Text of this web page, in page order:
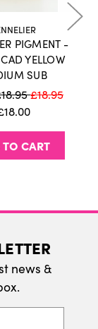
our
PIGMENT -
YELLOW
SUB
£18.95
CART
news &